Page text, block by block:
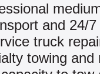
and 24/
truck
towing